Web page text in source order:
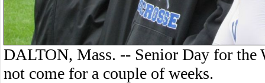
DALTON, Mass. -- Senior Day for the
not come for a couple of weeks.